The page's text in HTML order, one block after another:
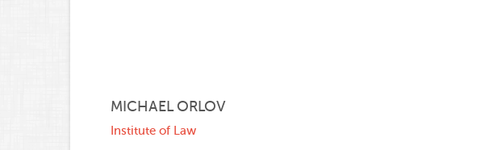
MICHAEL ORLOV
Institute of Law